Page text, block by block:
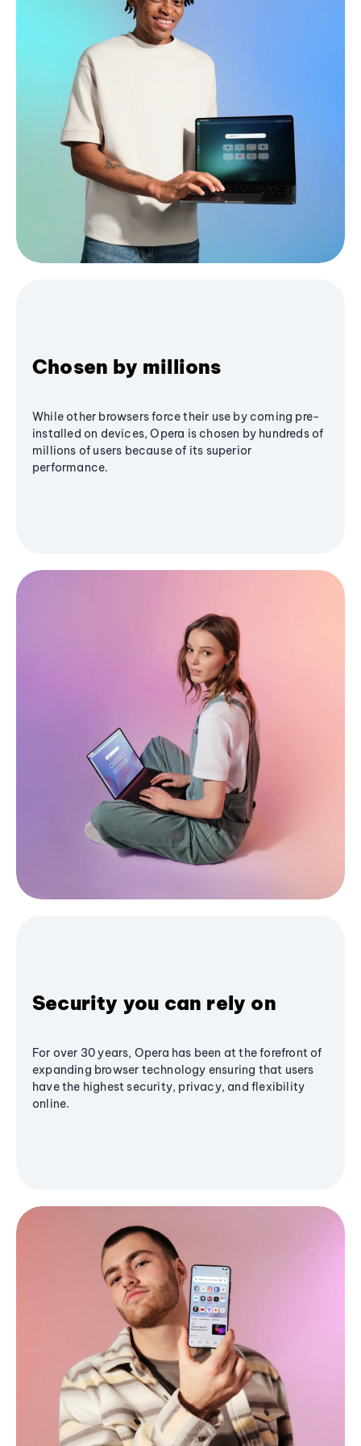
Chosen by millions
While other browsers force their use by coming pre-
installed on devices, Opera is chosen by hundreds of
millions of users because of its superior
performance.
Security you can rely on
For over 30 years, Opera has been at the forefront of
expanding browser technology ensuring that users
have the highest security, privacy, and flexibility
online.